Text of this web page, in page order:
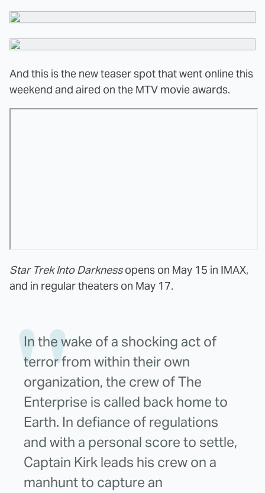
And this is the new teaser spot that went online this
weekend and aired on the MTV movie awards.
Star Trek Into Darknessopens on May 15 in IMAX,
and in regular theaters on May 17.
In the wake of a shocking act of
terror from within their own
organization, the crew of The
Enterprise is called back home to
Earth. In defiance of regulations
and with a personal score to settle,
Captain Kirk leads his crew on a
manhunt to capture an